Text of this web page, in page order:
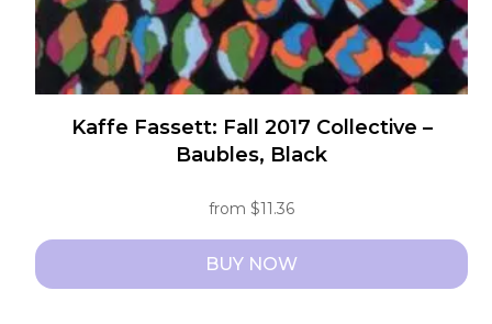
page
Kaffe Fassett: Fall 2017 Collective –
Baubles, Black
from$11.36
BUY NOW